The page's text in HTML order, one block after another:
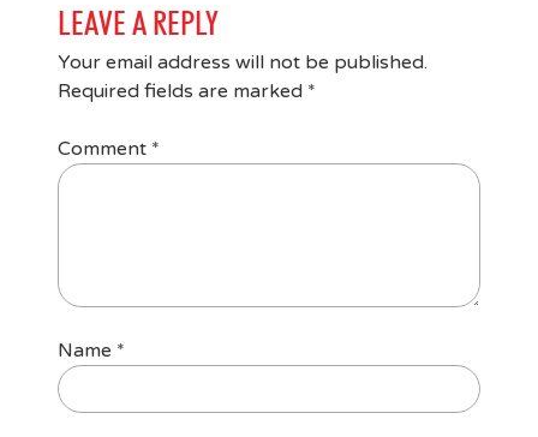
LEAVE A REPLY
Your email address will not be published.
Required fields are marked *
Comment *
Name *